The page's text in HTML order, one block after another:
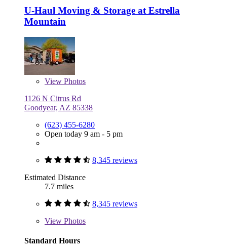
U-Haul Moving & Storage at Estrella
Mountain
View Photos
1126 N Citrus Rd
Goodyear, AZ 85338
(623) 455-6280
Open today 9 am - 5 pm
8,345 reviews
Estimated Distance
7.7 miles
8,345 reviews
View Photos
Standard Hours